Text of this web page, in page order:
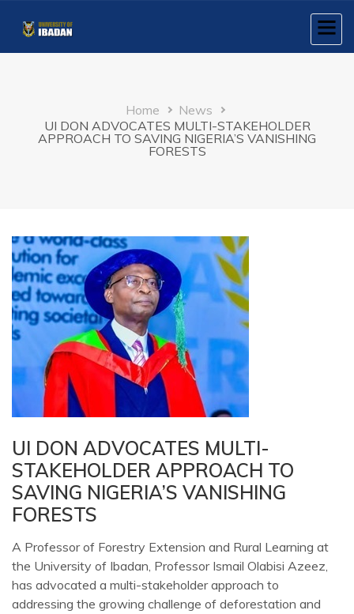
Breadcrumb
Home
News
UI DON ADVOCATES MULTI-STAKEHOLDER
APPROACH TO SAVING NIGERIA’S VANISHING
FORESTS
UI DON ADVOCATES MULTI-
STAKEHOLDER APPROACH TO
SAVING NIGERIA’S VANISHING
FORESTS
A Professor of Forestry Extension and Rural Learning at
the University of Ibadan, Professor Ismail Olabisi Azeez,
has advocated a multi-stakeholder approach to
addressing the growing challenge of deforestation and